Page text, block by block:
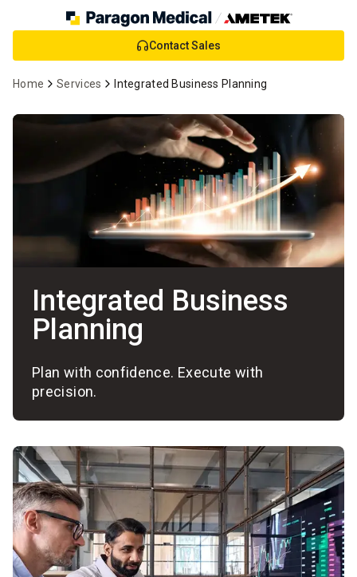
to
Main
Contact Sales
Home Services Integrated Business Planning
Integrated Business
Planning
Plan with confidence. Execute with
precision.